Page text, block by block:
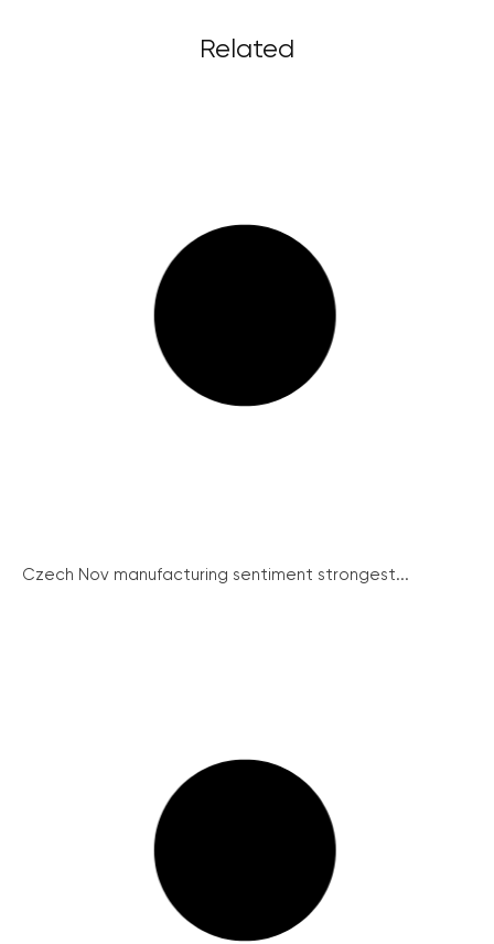
Related
Czech Nov manufacturing sentiment strongest...